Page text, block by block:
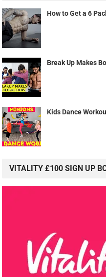
How to Get a 6
Break Up Makes
Kids Dance
VITALITY £100 SIGN UP